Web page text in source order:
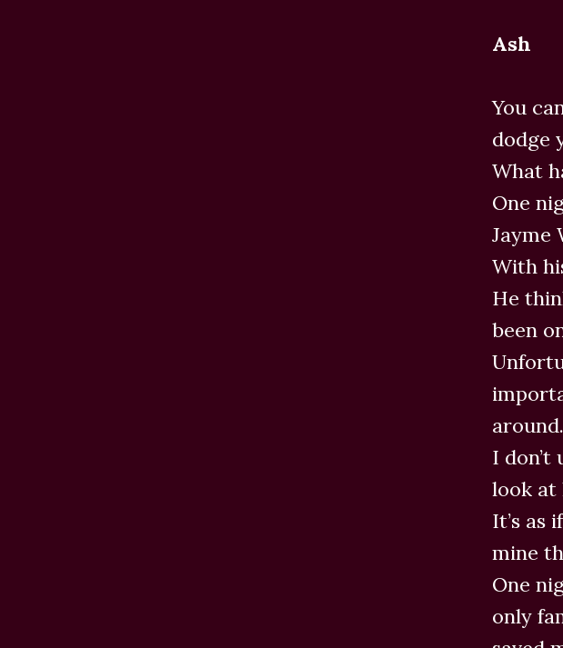
Ash
You
dodge
What
One
Jayme
With
He
been
around.
I
look at
It’s as
mine
One
only